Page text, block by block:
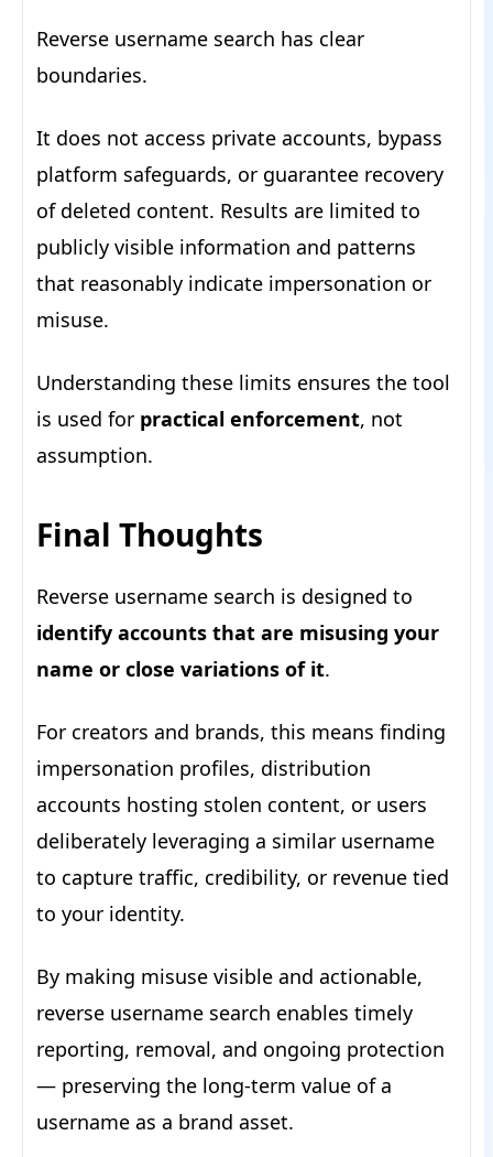
Reverse username search has clear
boundaries.
It does not access private accounts, bypass
platform safeguards, or guarantee recovery
of deleted content. Results are limited to
publicly visible information and patterns
that reasonably indicate impersonation or
misuse.
Understanding these limits ensures the tool
is used for practical enforcement, not
assumption.
Final Thoughts
Reverse username search is designed to
identify accounts that are misusing your
name or close variations of it.
For creators and brands, this means finding
impersonation profiles, distribution
accounts hosting stolen content, or users
deliberately leveraging a similar username
to capture traffic, credibility, or revenue tied
to your identity.
By making misuse visible and actionable,
reverse username search enables timely
reporting, removal, and ongoing protection
— preserving the long-term value of a
username as a brand asset.